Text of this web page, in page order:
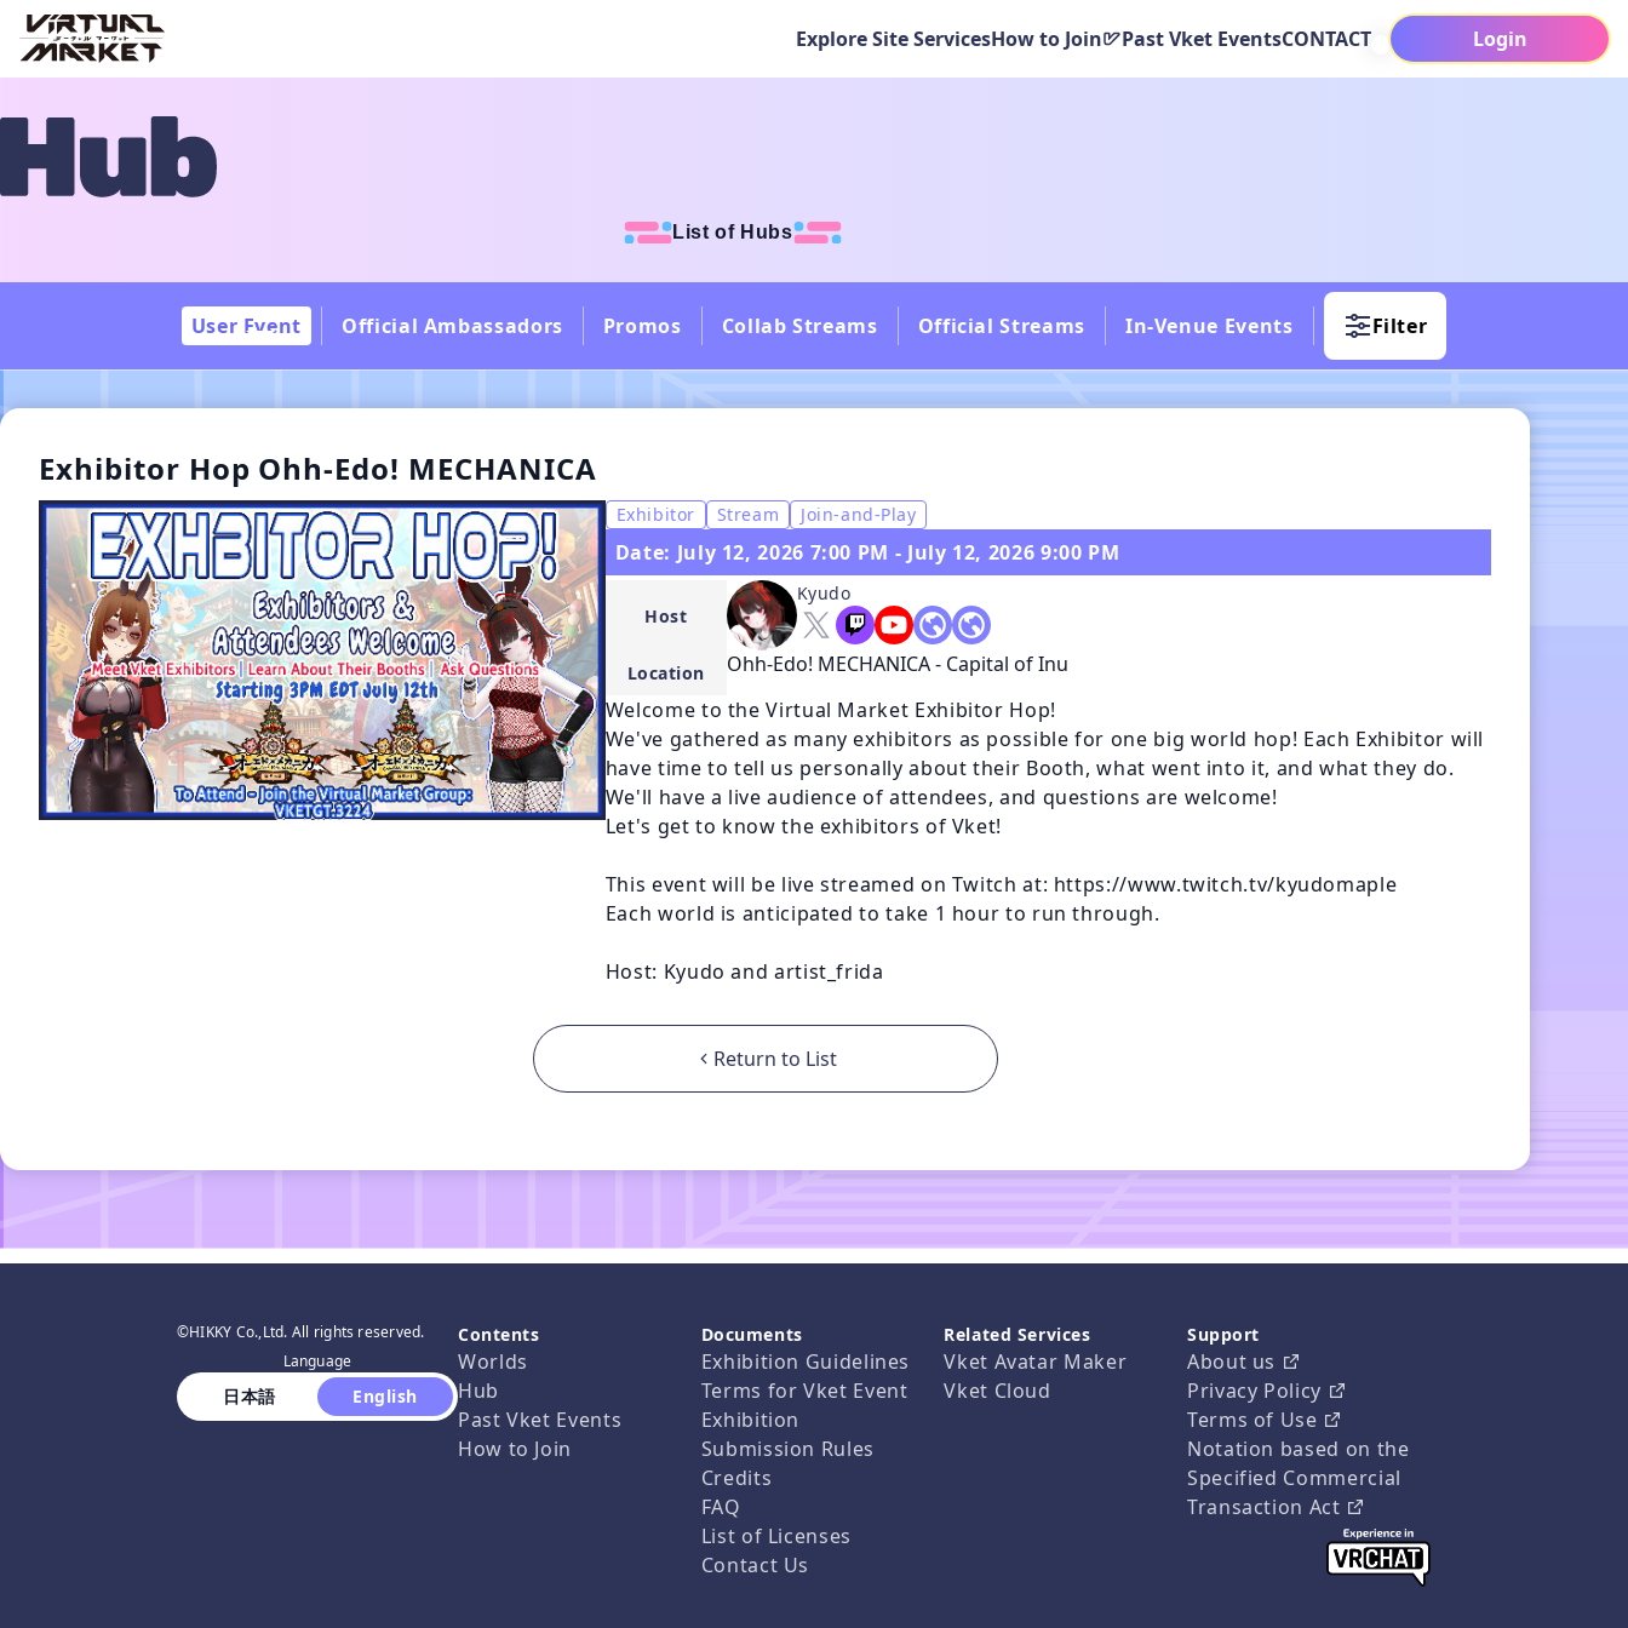
Explore Site ServicesHow to Join Past Vket EventsCONTACT Login
List of Hubs
User Event Official Ambassadors Promos Collab Streams Official Streams In-Venue Events Filter
Exhibitor Hop Ohh-Edo! MECHANICA
Exhibitor Stream Join-and-Play
Date: July 12, 2026 7:00 PM - July 12, 2026 9:00 PM
Host
Kyudo
Location
Ohh-Edo! MECHANICA - Capital of Inu
Welcome to the Virtual Market Exhibitor Hop!
We've gathered as many exhibitors as possible for one big world hop! Each Exhibitor will
have time to tell us personally about their Booth, what went into it, and what they do.
We'll have a live audience of attendees, and questions are welcome!
Let's get to know the exhibitors of Vket!
This event will be live streamed on Twitch at: https://www.twitch.tv/kyudomaple
Each world is anticipated to take 1 hour to run through.
Host: Kyudo and artist_frida
Return to List
©HIKKY Co.,Ltd. All rights reserved.
Language
日本語 English
Contents
Worlds
Hub
Past Vket Events
How to Join
Documents
Exhibition Guidelines
Terms for Vket Event
Exhibition
Submission Rules
Credits
FAQ
List of Licenses
Contact Us
Related Services
Vket Avatar Maker
Vket Cloud
Support
About us
Privacy Policy
Terms of Use
Notation based on the
Specified Commercial
Transaction Act